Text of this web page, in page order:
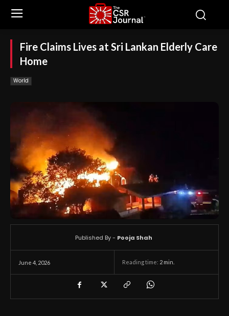
Fire Claims Lives at Sri Lankan Elderly Care
Home
World
June 4, 2026 Reading time: 2 min.
Published By - Pooja Shah